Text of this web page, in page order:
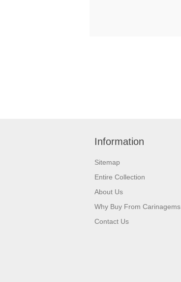
Information
Sitemap
Entire Collection
About Us
Why Buy From Carinagems
Contact Us